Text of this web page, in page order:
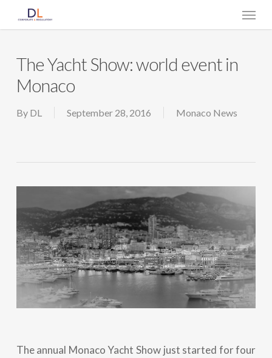
Menu
The Yacht Show: world event in
Monaco
By DL September 28, 2016 Monaco News
The annual Monaco Yacht Show just started for four